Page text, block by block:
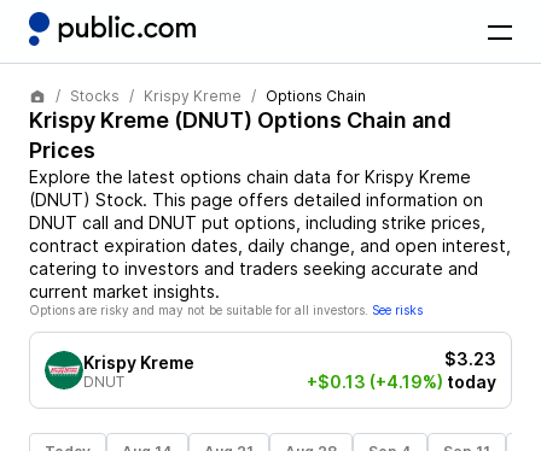
Stocks Krispy Kreme Options Chain
Krispy Kreme (DNUT) Options Chain and
Prices
Explore the latest options chain data for Krispy Kreme
(DNUT) Stock. This page offers detailed information on
DNUT call and DNUT put options, including strike prices,
contract expiration dates, daily change, and open interest,
catering to investors and traders seeking accurate and
current market insights.
Options are risky and may not be suitable for all investors. See risks
Krispy Kreme
DNUT
$3.23
+$0.13 (+4.19%) today